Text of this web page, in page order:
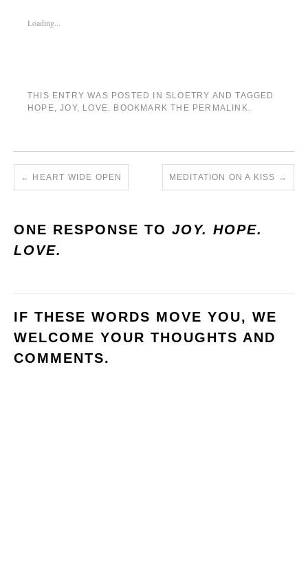
Loading...
THIS ENTRY WAS POSTED IN SLOETRY AND TAGGED
HOPE,JOY, LOVE. BOOKMARK THE PERMALINK.
← HEART WIDE OPEN MEDITATION ON A KISS →
ONE RESPONSE TO JOY. HOPE.
LOVE.
IF THESE WORDS MOVE YOU, WE
WELCOME YOUR THOUGHTS AND
COMMENTS.